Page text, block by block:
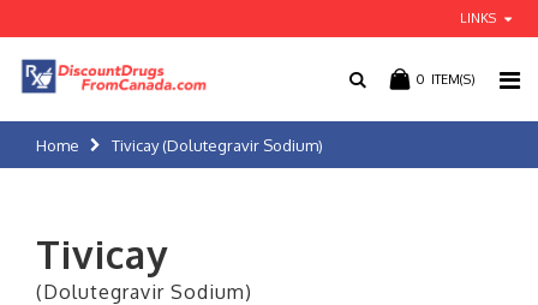
LINKS
0 ITEM(S)
Home Tivicay (Dolutegravir Sodium)
Tivicay
(Dolutegravir Sodium)